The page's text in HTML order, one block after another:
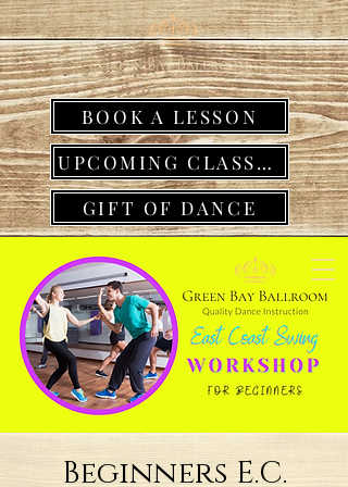
BOOK A LESSON
UPCOMING CLASSES
GIFT OF DANCE
Beginners E.C.